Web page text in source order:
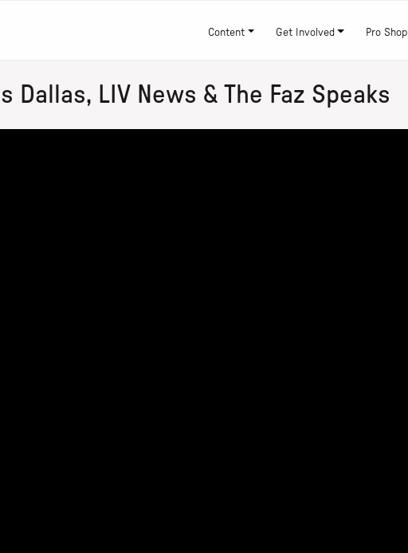
Content Get Involved Pro Shop
Dallas, LIV News & The Faz Speaks